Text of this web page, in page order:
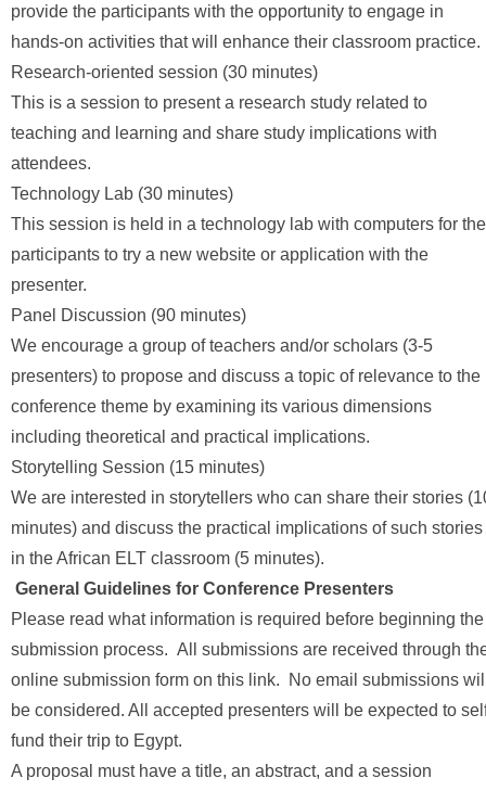
provide the participants with the opportunity to engage in
hands-on activities that will enhance their classroom practice.
Research-oriented session (30 minutes)
This is a session to present a research study related to
teaching and learning and share study implications with
attendees.
Technology Lab (30 minutes)
This session is held in a technology lab with computers for the
participants to try a new website or application with the
presenter.
Panel Discussion (90 minutes)
We encourage a group of teachers and/or scholars (3-5
presenters) to propose and discuss a topic of relevance to the
conference theme by examining its various dimensions
including theoretical and practical implications.
Storytelling Session (15 minutes)
We are interested in storytellers who can share their stories
minutes) and discuss the practical implications of such stories
in the African ELT classroom (5 minutes).
General Guidelines for Conference Presenters
Please read what information is required before beginning the
submission process. All submissions are received through
online submission form on this link. No email submissions
be considered. All accepted presenters will be expected to
fund their trip to Egypt.
A proposal must have a title, an abstract, and a session